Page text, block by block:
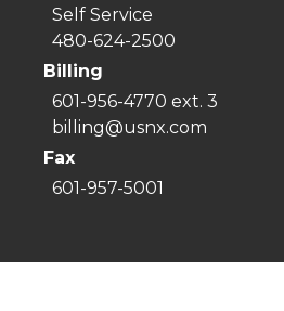
Self Service
480-624-2500
Billing
601-956-4770 ext. 3
billing@usnx.com
Fax
601-957-5001